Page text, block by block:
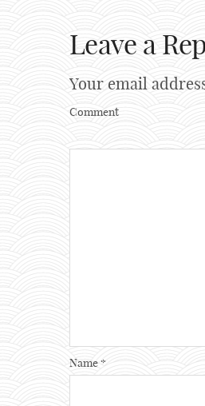
Leave a
Your email
Comment
Name*